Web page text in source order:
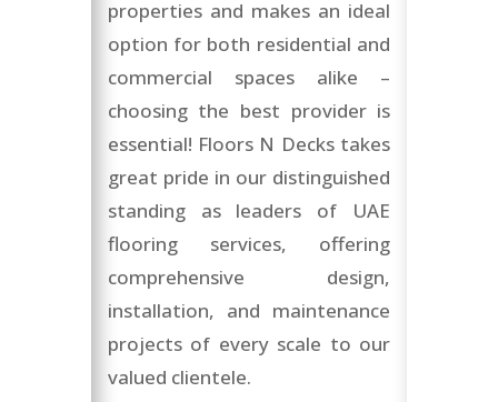
properties and makes an ideal
option for both residential and
commercial spaces alike –
choosing the best provider is
essential! Floors N Decks takes
great pride in our distinguished
standing as leaders of UAE
flooring services, offering
comprehensive design,
installation, and maintenance
projects of every scale to our
valued clientele.